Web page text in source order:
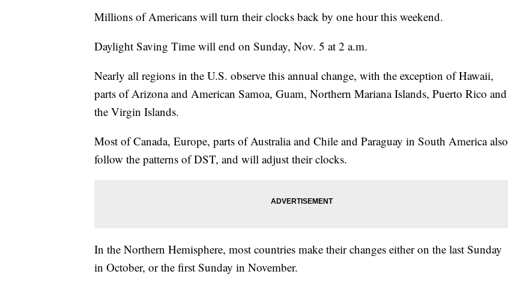
Millions of Americans will turn their clocks back by one hour this weekend.
Daylight Saving Time will end on Sunday, Nov. 5 at 2 a.m.
Nearly all regions in the U.S. observe this annual change, with the exception of Hawaii,
parts of Arizona and American Samoa, Guam, Northern Mariana Islands, Puerto Rico and
the Virgin Islands.
Most of Canada, Europe, parts of Australia and Chile and Paraguay in South America also
follow the patterns of DST, and will adjust their clocks.
In the Northern Hemisphere, most countries make their changes either on the last Sunday
in October, or the first Sunday in November.